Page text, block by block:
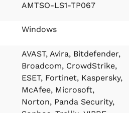
AMTSO-LS1-TP067
Windows
AVAST, Avira, Bitdefender,
Broadcom, CrowdStrike,
ESET, Fortinet, Kaspersky,
McAfee, Microsoft,
Norton, Panda Security,